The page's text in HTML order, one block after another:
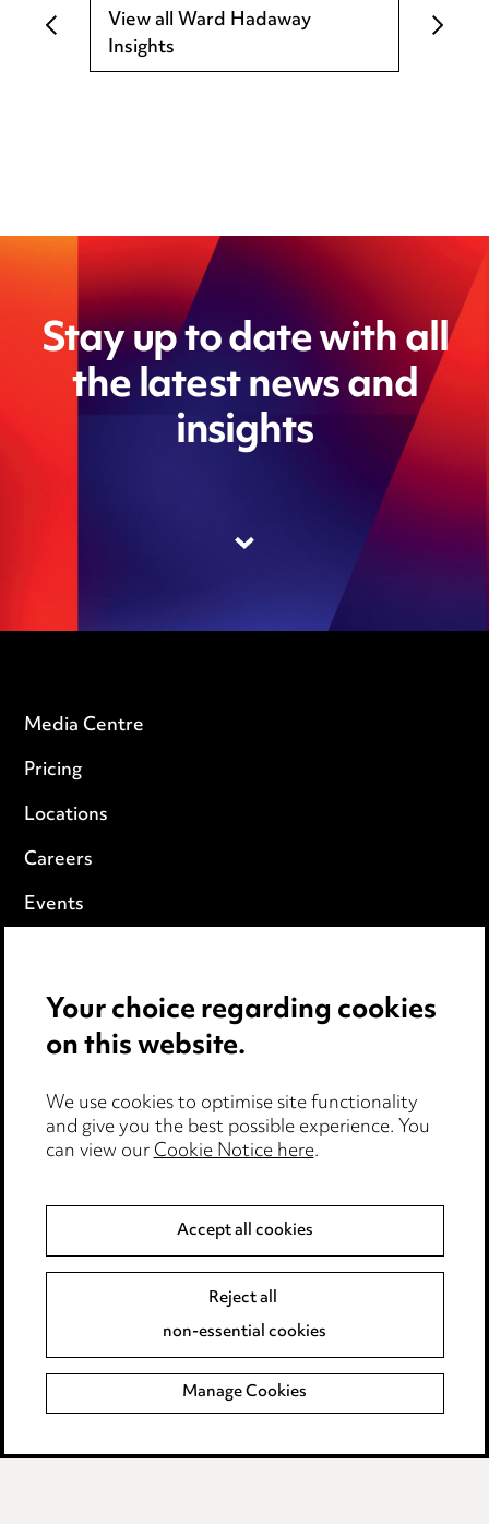
View all Ward Hadaway
Insights
Stay up to date with all
the latest news and
insights
Media Centre
Pricing
Locations
Careers
Events
Cookie notice
Edit Cookie Settings
Legal and regulatory
Modern Slavery
Event Terms
Complaints policy
Data Processing Complaints Policy
Supplier Code of Conduct
Your choice regarding cookies
on this website.
We use cookies to optimise site functionality
and give you the best possible experience. You
can view ourCookie Notice here.
Accept all cookies
Reject all
non-essential cookies
Manage Cookies